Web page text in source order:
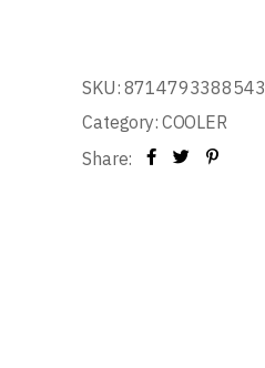
SKU: 8714793388543
Category: COOLER
Share: